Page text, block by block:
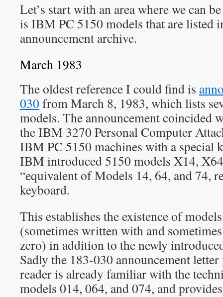
Let’s start with an area where we can
is IBM PC 5150 models that are listed
announcement archive.
March 1983
The oldest reference I could find is
030from March 8, 1983, which lists
models. The announcement coincided
the IBM 3270 Personal Computer
IBM PC 5150 machines with a special
IBM introduced 5150 models X14,
“equivalent of Models 14, 64, and 74,
keyboard.
This establishes the existence of
(sometimes written with and
zero) in addition to the newly
Sadly the 183-030 announcement letter
reader is already familiar with the
models 014, 064, and 074, and